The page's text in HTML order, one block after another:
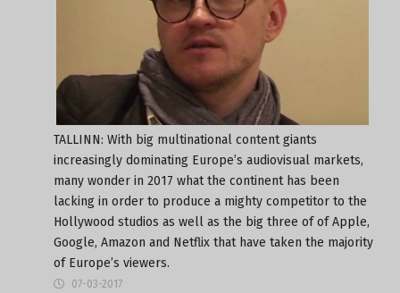
TALLINN: With big multinational content giants
increasingly dominating Europe’s audiovisual markets,
many wonder in 2017 what the continent has been
lacking in order to produce a mighty competitor to the
Hollywood studios as well as the big three of of Apple,
Google, Amazon and Netflix that have taken the majority
of Europe’s viewers.
07-03-2017